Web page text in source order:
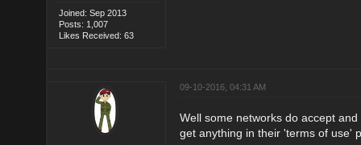
Joined: Sep 2013
Posts: 1,007
Likes Received: 63
09-10-2016, 04:31 AM
Well some networks do accept
get anything in their 'terms of use'